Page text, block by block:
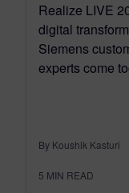
Realize LIVE
digital
Siemens
experts come
By Koushik Kasturi
5 MIN READ